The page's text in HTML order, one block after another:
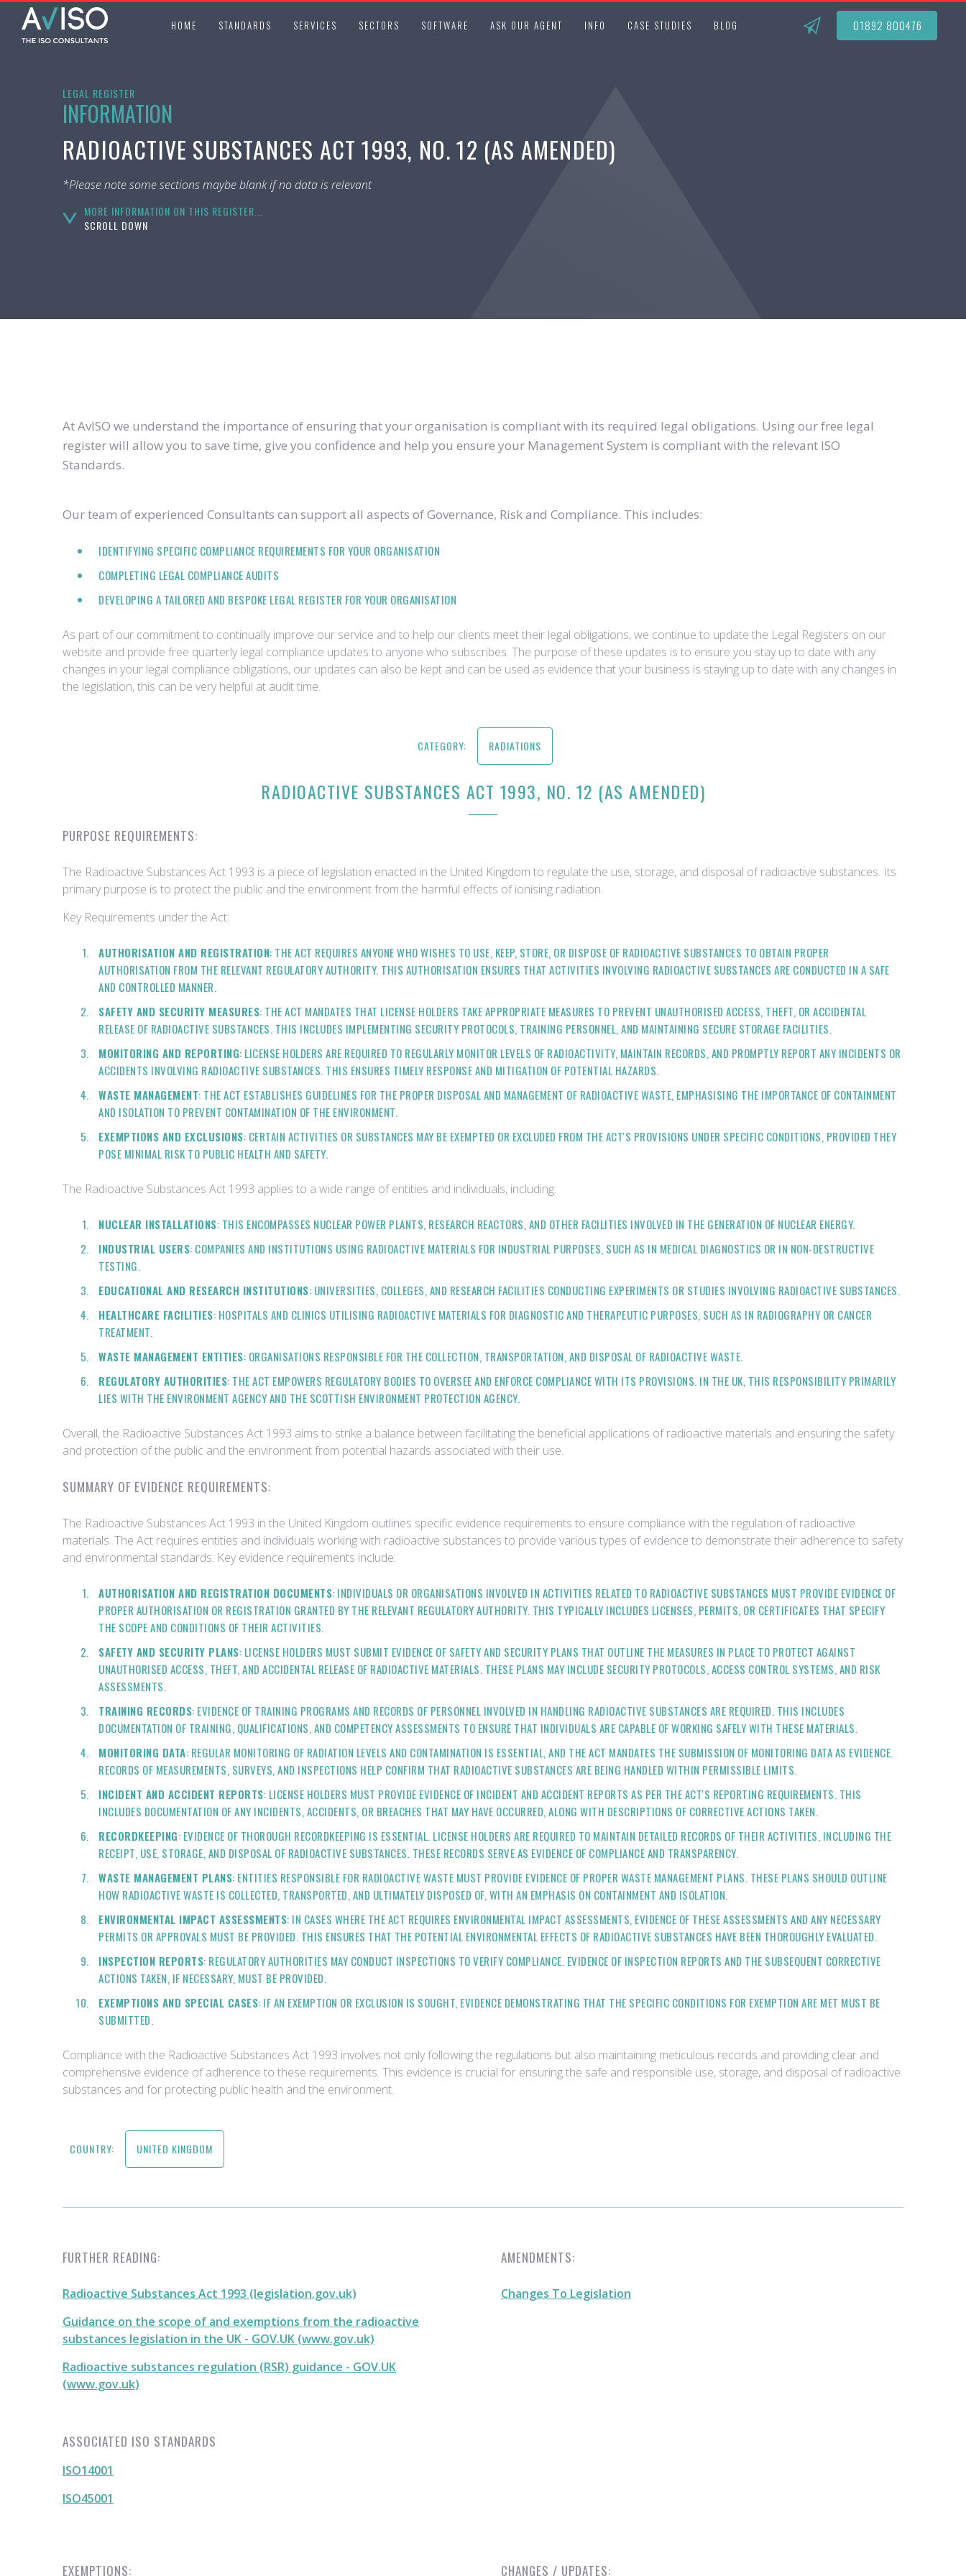
HOME STANDARDS SERVICES SECTORS SOFTWARE ASK OUR AGENT INFO CASE STUDIES BLOG 01892 800476
LEGAL REGISTER
INFORMATION
RADIOACTIVE SUBSTANCES ACT 1993, NO. 12 (AS AMENDED)
*Please note some sections maybe blank if no data is relevant
MORE INFORMATION ON THIS REGISTER...
SCROLL DOWN
At AvISO we understand the importance of ensuring that your organisation is compliant with its required legal obligations. Using our free legal
register will allow you to save time, give you confidence and help you ensure your Management System is compliant with the relevant ISO
Standards.
Our team of experienced Consultants can support all aspects of Governance, Risk and Compliance. This includes:
IDENTIFYING SPECIFIC COMPLIANCE REQUIREMENTS FOR YOUR ORGANISATION
COMPLETING LEGAL COMPLIANCE AUDITS
DEVELOPING A TAILORED AND BESPOKE LEGAL REGISTER FOR YOUR ORGANISATION
As part of our commitment to continually improve our service and to help our clients meet their legal obligations, we continue to update the Legal Registers on our
website and provide free quarterly legal compliance updates to anyone who subscribes. The purpose of these updates is to ensure you stay up to date with any
changes in your legal compliance obligations, our updates can also be kept and can be used as evidence that your business is staying up to date with any changes in
the legislation, this can be very helpful at audit time.
CATEGORY: RADIATIONS
RADIOACTIVE SUBSTANCES ACT 1993, NO. 12 (AS AMENDED)
PURPOSE REQUIREMENTS:
The Radioactive Substances Act 1993 is a piece of legislation enacted in the United Kingdom to regulate the use, storage, and disposal of radioactive substances. Its
primary purpose is to protect the public and the environment from the harmful effects of ionising radiation.
Key Requirements under the Act:
AUTHORISATION AND REGISTRATION: THE ACT REQUIRES ANYONE WHO WISHES TO USE, KEEP, STORE, OR DISPOSE OF RADIOACTIVE SUBSTANCES TO OBTAIN PROPER
AUTHORISATION FROM THE RELEVANT REGULATORY AUTHORITY. THIS AUTHORISATION ENSURES THAT ACTIVITIES INVOLVING RADIOACTIVE SUBSTANCES ARE CONDUCTED IN A SAFE
AND CONTROLLED MANNER.
SAFETY AND SECURITY MEASURES: THE ACT MANDATES THAT LICENSE HOLDERS TAKE APPROPRIATE MEASURES TO PREVENT UNAUTHORISED ACCESS, THEFT, OR ACCIDENTAL
RELEASE OF RADIOACTIVE SUBSTANCES. THIS INCLUDES IMPLEMENTING SECURITY PROTOCOLS, TRAINING PERSONNEL, AND MAINTAINING SECURE STORAGE FACILITIES.
MONITORING AND REPORTING: LICENSE HOLDERS ARE REQUIRED TO REGULARLY MONITOR LEVELS OF RADIOACTIVITY, MAINTAIN RECORDS, AND PROMPTLY REPORT ANY INCIDENTS OR
ACCIDENTS INVOLVING RADIOACTIVE SUBSTANCES. THIS ENSURES TIMELY RESPONSE AND MITIGATION OF POTENTIAL HAZARDS.
WASTE MANAGEMENT: THE ACT ESTABLISHES GUIDELINES FOR THE PROPER DISPOSAL AND MANAGEMENT OF RADIOACTIVE WASTE, EMPHASISING THE IMPORTANCE OF CONTAINMENT
AND ISOLATION TO PREVENT CONTAMINATION OF THE ENVIRONMENT.
EXEMPTIONS AND EXCLUSIONS: CERTAIN ACTIVITIES OR SUBSTANCES MAY BE EXEMPTED OR EXCLUDED FROM THE ACT'S PROVISIONS UNDER SPECIFIC CONDITIONS, PROVIDED THEY
POSE MINIMAL RISK TO PUBLIC HEALTH AND SAFETY.
The Radioactive Substances Act 1993 applies to a wide range of entities and individuals, including:
NUCLEAR INSTALLATIONS: THIS ENCOMPASSES NUCLEAR POWER PLANTS, RESEARCH REACTORS, AND OTHER FACILITIES INVOLVED IN THE GENERATION OF NUCLEAR ENERGY.
INDUSTRIAL USERS: COMPANIES AND INSTITUTIONS USING RADIOACTIVE MATERIALS FOR INDUSTRIAL PURPOSES, SUCH AS IN MEDICAL DIAGNOSTICS OR IN NON-DESTRUCTIVE
TESTING.
EDUCATIONAL AND RESEARCH INSTITUTIONS: UNIVERSITIES, COLLEGES, AND RESEARCH FACILITIES CONDUCTING EXPERIMENTS OR STUDIES INVOLVING RADIOACTIVE SUBSTANCES.
HEALTHCARE FACILITIES: HOSPITALS AND CLINICS UTILISING RADIOACTIVE MATERIALS FOR DIAGNOSTIC AND THERAPEUTIC PURPOSES, SUCH AS IN RADIOGRAPHY OR CANCER
TREATMENT.
WASTE MANAGEMENT ENTITIES: ORGANISATIONS RESPONSIBLE FOR THE COLLECTION, TRANSPORTATION, AND DISPOSAL OF RADIOACTIVE WASTE.
REGULATORY AUTHORITIES: THE ACT EMPOWERS REGULATORY BODIES TO OVERSEE AND ENFORCE COMPLIANCE WITH ITS PROVISIONS. IN THE UK, THIS RESPONSIBILITY PRIMARILY
LIES WITH THE ENVIRONMENT AGENCY AND THE SCOTTISH ENVIRONMENT PROTECTION AGENCY.
Overall, the Radioactive Substances Act 1993 aims to strike a balance between facilitating the beneficial applications of radioactive materials and ensuring the safety
and protection of the public and the environment from potential hazards associated with their use.
SUMMARY OF EVIDENCE REQUIREMENTS:
The Radioactive Substances Act 1993 in the United Kingdom outlines specific evidence requirements to ensure compliance with the regulation of radioactive
materials. The Act requires entities and individuals working with radioactive substances to provide various types of evidence to demonstrate their adherence to safety
and environmental standards. Key evidence requirements include:
AUTHORISATION AND REGISTRATION DOCUMENTS: INDIVIDUALS OR ORGANISATIONS INVOLVED IN ACTIVITIES RELATED TO RADIOACTIVE SUBSTANCES MUST PROVIDE EVIDENCE OF
PROPER AUTHORISATION OR REGISTRATION GRANTED BY THE RELEVANT REGULATORY AUTHORITY. THIS TYPICALLY INCLUDES LICENSES, PERMITS, OR CERTIFICATES THAT SPECIFY
THE SCOPE AND CONDITIONS OF THEIR ACTIVITIES.
SAFETY AND SECURITY PLANS: LICENSE HOLDERS MUST SUBMIT EVIDENCE OF SAFETY AND SECURITY PLANS THAT OUTLINE THE MEASURES IN PLACE TO PROTECT AGAINST
UNAUTHORISED ACCESS, THEFT, AND ACCIDENTAL RELEASE OF RADIOACTIVE MATERIALS. THESE PLANS MAY INCLUDE SECURITY PROTOCOLS, ACCESS CONTROL SYSTEMS, AND RISK
ASSESSMENTS.
TRAINING RECORDS: EVIDENCE OF TRAINING PROGRAMS AND RECORDS OF PERSONNEL INVOLVED IN HANDLING RADIOACTIVE SUBSTANCES ARE REQUIRED. THIS INCLUDES
DOCUMENTATION OF TRAINING, QUALIFICATIONS, AND COMPETENCY ASSESSMENTS TO ENSURE THAT INDIVIDUALS ARE CAPABLE OF WORKING SAFELY WITH THESE MATERIALS.
MONITORING DATA: REGULAR MONITORING OF RADIATION LEVELS AND CONTAMINATION IS ESSENTIAL, AND THE ACT MANDATES THE SUBMISSION OF MONITORING DATA AS EVIDENCE.
RECORDS OF MEASUREMENTS, SURVEYS, AND INSPECTIONS HELP CONFIRM THAT RADIOACTIVE SUBSTANCES ARE BEING HANDLED WITHIN PERMISSIBLE LIMITS.
INCIDENT AND ACCIDENT REPORTS: LICENSE HOLDERS MUST PROVIDE EVIDENCE OF INCIDENT AND ACCIDENT REPORTS AS PER THE ACT'S REPORTING REQUIREMENTS. THIS
INCLUDES DOCUMENTATION OF ANY INCIDENTS, ACCIDENTS, OR BREACHES THAT MAY HAVE OCCURRED, ALONG WITH DESCRIPTIONS OF CORRECTIVE ACTIONS TAKEN.
RECORDKEEPING: EVIDENCE OF THOROUGH RECORDKEEPING IS ESSENTIAL. LICENSE HOLDERS ARE REQUIRED TO MAINTAIN DETAILED RECORDS OF THEIR ACTIVITIES, INCLUDING THE
RECEIPT, USE, STORAGE, AND DISPOSAL OF RADIOACTIVE SUBSTANCES. THESE RECORDS SERVE AS EVIDENCE OF COMPLIANCE AND TRANSPARENCY.
WASTE MANAGEMENT PLANS: ENTITIES RESPONSIBLE FOR RADIOACTIVE WASTE MUST PROVIDE EVIDENCE OF PROPER WASTE MANAGEMENT PLANS. THESE PLANS SHOULD OUTLINE
HOW RADIOACTIVE WASTE IS COLLECTED, TRANSPORTED, AND ULTIMATELY DISPOSED OF, WITH AN EMPHASIS ON CONTAINMENT AND ISOLATION.
ENVIRONMENTAL IMPACT ASSESSMENTS: IN CASES WHERE THE ACT REQUIRES ENVIRONMENTAL IMPACT ASSESSMENTS, EVIDENCE OF THESE ASSESSMENTS AND ANY NECESSARY
PERMITS OR APPROVALS MUST BE PROVIDED. THIS ENSURES THAT THE POTENTIAL ENVIRONMENTAL EFFECTS OF RADIOACTIVE SUBSTANCES HAVE BEEN THOROUGHLY EVALUATED.
INSPECTION REPORTS: REGULATORY AUTHORITIES MAY CONDUCT INSPECTIONS TO VERIFY COMPLIANCE. EVIDENCE OF INSPECTION REPORTS AND THE SUBSEQUENT CORRECTIVE
ACTIONS TAKEN, IF NECESSARY, MUST BE PROVIDED.
EXEMPTIONS AND SPECIAL CASES: IF AN EXEMPTION OR EXCLUSION IS SOUGHT, EVIDENCE DEMONSTRATING THAT THE SPECIFIC CONDITIONS FOR EXEMPTION ARE MET MUST BE
SUBMITTED.
Compliance with the Radioactive Substances Act 1993 involves not only following the regulations but also maintaining meticulous records and providing clear and
comprehensive evidence of adherence to these requirements. This evidence is crucial for ensuring the safe and responsible use, storage, and disposal of radioactive
substances and for protecting public health and the environment.
COUNTRY: UNITED KINGDOM
FURTHER READING:
Radioactive Substances Act 1993 (legislation.gov.uk)
Guidance on the scope of and exemptions from the radioactive
substances legislation in the UK - GOV.UK (www.gov.uk)
Radioactive substances regulation (RSR) guidance - GOV.UK
(www.gov.uk)
ASSOCIATED ISO STANDARDS
ISO14001
ISO45001
AMENDMENTS:
Changes To Legislation
EXEMPTIONS: CHANGES / UPDATES: